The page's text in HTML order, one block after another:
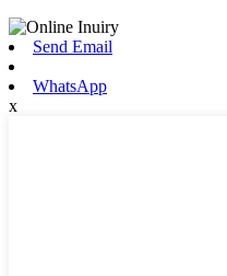
Send Email
WhatsApp
x